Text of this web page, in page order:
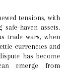
tensions, with
haven assets.
trade wars, when
currencies and
has become
emerge from